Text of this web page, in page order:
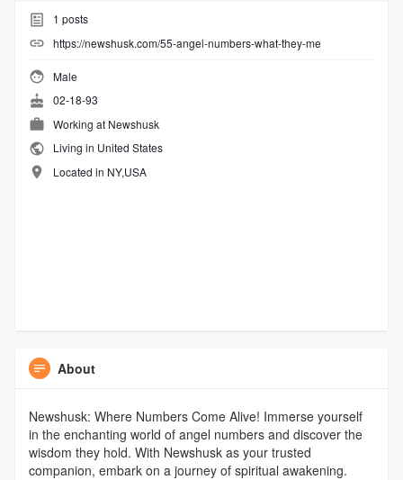
1 posts
https://newshusk.com/55-angel-numbers-what-they-me
Male
02-18-93
Working at Newshusk
Living in United States
Located in NY,USA
About
Newshusk: Where Numbers Come Alive! Immerse yourself
in the enchanting world of angel numbers and discover the
wisdom they hold. With Newshusk as your trusted
companion, embark on a journey of spiritual awakening.